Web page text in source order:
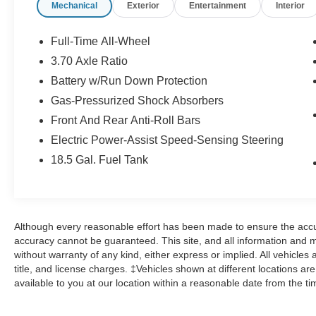
that the vehicle is clear of any prior title
GuaranteeTM protects you from unknowingly
Coverage lasts one year and is transferable See
your dealer for additional details, eligibility and
restrictions. 24-HOUR TOWING/ ROADSIDE
ASSISTANCE3  24-hour “Sign-And-Go” (up to
gas delivery, battery-jump assistance, lockout
service and towing service (see dealer for
 If your vehicle requires repairs or is inoperable
due to the failure of a covered component and
repairs take overnight (up to $45 per day/ up to 5
days)  Taxi Reimbursement (in lieu of Car
Rental Allowance) 3-MONTH TRIAL
Mechanical Exterior Entertainment Interior
Full-Time All-Wheel
3.70 Axle Ratio
Battery w/Run Down Protection
Gas-Pressurized Shock Absorbers
Front And Rear Anti-Roll Bars
Electric Power-Assist Speed-Sensing Steering
18.5 Gal. Fuel Tank
Although every reasonable effort has been made to ensure the
accuracy cannot be guaranteed. This site, and all information and
without warranty of any kind, either express or implied. All
title, and license charges. ‡Vehicles shown at different locations
available to you at our location within a reasonable date from the